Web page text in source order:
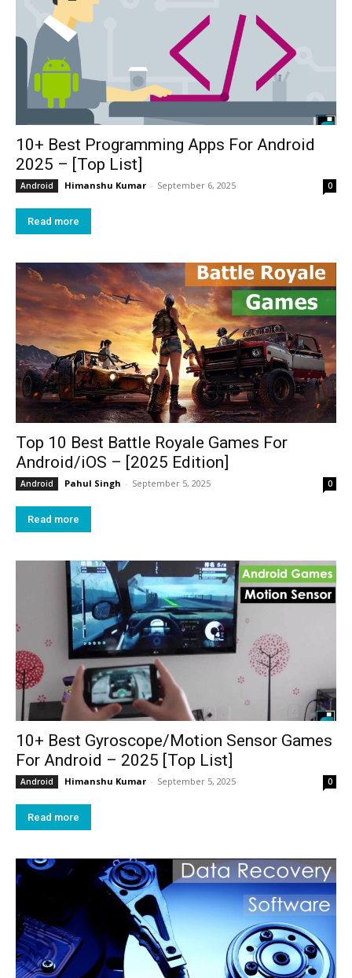
10+ Best Programming Apps For Android
2025 – [Top List]
Android Himanshu Kumar - September 6, 2025 0
Read more
Top 10 Best Battle Royale Games For
Android/iOS – [2025 Edition]
Android Pahul Singh - September 5, 2025 0
Read more
10+ Best Gyroscope/Motion Sensor Games
For Android – 2025 [Top List]
Android Himanshu Kumar - September 5, 2025 0
Read more